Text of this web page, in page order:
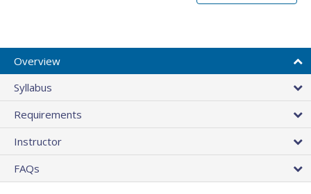
Overview
Syllabus
Requirements
Instructor
FAQs